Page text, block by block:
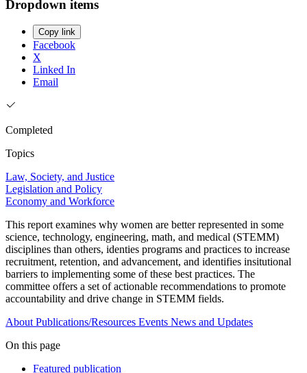
Dropdown items
Copy link
Facebook
X
Linked In
Email
Completed
Topics
Law, Society, and Justice
Legislation and Policy
Economy and Workforce
This report examines why women are better represented in some
science, technology, engineering, math, and medical (STEMM)
disciplines than others, identies programs and practices to increase
recruitment, retention, and advancement, and identifies insitutional
barriers to implementing some of these best practices. The
committee offers a set of actionable recommendations to promote
accountability and drive change in STEMM fields.
About Publications/Resources Events News and Updates
On this page
Featured publication